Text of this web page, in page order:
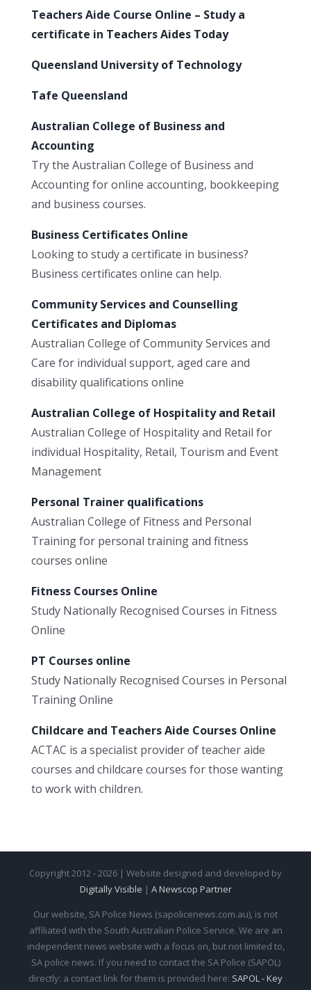
Teachers Aide Course Online – Study a
certificate in Teachers Aides Today
Queensland University of Technology
Tafe Queensland
Australian College of Business and
Accounting
Try the Australian College of Business and
Accounting for online accounting, bookkeeping
and business courses.
Business Certificates Online
Looking to study a certificate in business?
Business certificates online can help.
Community Services and Counselling
Certificates and Diplomas
Australian College of Community Services and
Care for individual support, aged care and
disability qualifications online
Australian College of Hospitality and Retail
Australian College of Hospitality and Retail for
individual Hospitality, Retail, Tourism and Event
Management
Personal Trainer qualifications
Australian College of Fitness and Personal
Training for personal training and fitness
courses online
Fitness Courses Online
Study Nationally Recognised Courses in Fitness
Online
PT Courses online
Study Nationally Recognised Courses in Personal
Training Online
Childcare and Teachers Aide Courses Online
ACTAC is a specialist provider of teacher aide
courses and childcare courses for those wanting
to work with children.
Copyright 2012 - 2026 | Website designed and developed by
Digitally Visible | A Newscop Partner
Our website, SA Police News (sapolicenews.com.au), is not
affiliated with the South Australian Police Service. We are an
independent news website with a focus on, but not limited to,
SA police news. If you need to contact the SA Police (SAPOL)
directly: a contact link for them is provided here: SAPOL - Key